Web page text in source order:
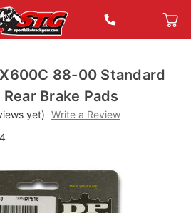
88-00 Standard
Brake Pads
yet) Write a Review